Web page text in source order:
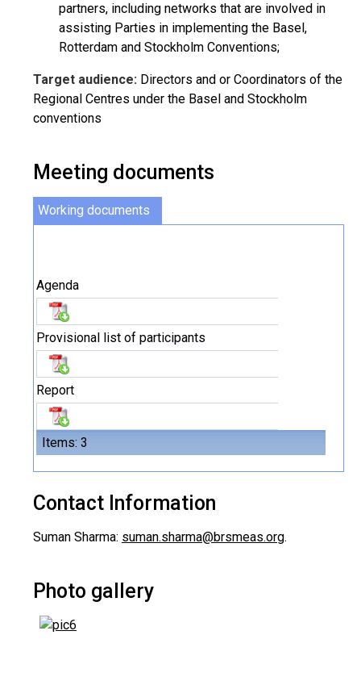
partners, including networks that are involved in
assisting Parties in implementing the Basel,
Rotterdam and Stockholm Conventions;
Target audience: Directors and or Coordinators of the
Regional Centres under the Basel and Stockholm
conventions
Meeting documents
Working documents
Items: 3
Agenda
Provisional list of participants
Report
Contact Information
Suman Sharma: suman.sharma@brsmeas.org.
Photo gallery